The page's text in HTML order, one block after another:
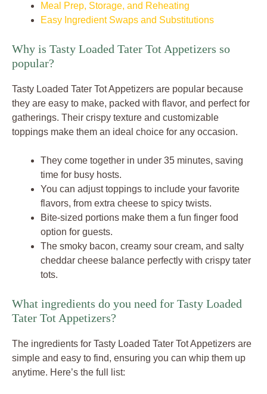
Meal Prep, Storage, and Reheating
Easy Ingredient Swaps and Substitutions
Why is Tasty Loaded Tater Tot Appetizers so
popular?
Tasty Loaded Tater Tot Appetizers are popular because
they are easy to make, packed with flavor, and perfect for
gatherings. Their crispy texture and customizable
toppings make them an ideal choice for any occasion.
They come together in under 35 minutes, saving
time for busy hosts.
You can adjust toppings to include your favorite
flavors, from extra cheese to spicy twists.
Bite-sized portions make them a fun finger food
option for guests.
The smoky bacon, creamy sour cream, and salty
cheddar cheese balance perfectly with crispy tater
tots.
What ingredients do you need for Tasty Loaded
Tater Tot Appetizers?
The ingredients for Tasty Loaded Tater Tot Appetizers are
simple and easy to find, ensuring you can whip them up
anytime. Here’s the full list: